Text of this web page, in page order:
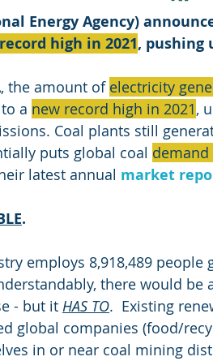
Energy Agency)
high in 2021, pushing
the amount of electricity
a new record high in 2021,
Coal plants still
puts global coal
latest annual market
.
employs 8,918,489 people
there would
- but it HAS TO.  Existing
global companies (food/
in or near coal mining